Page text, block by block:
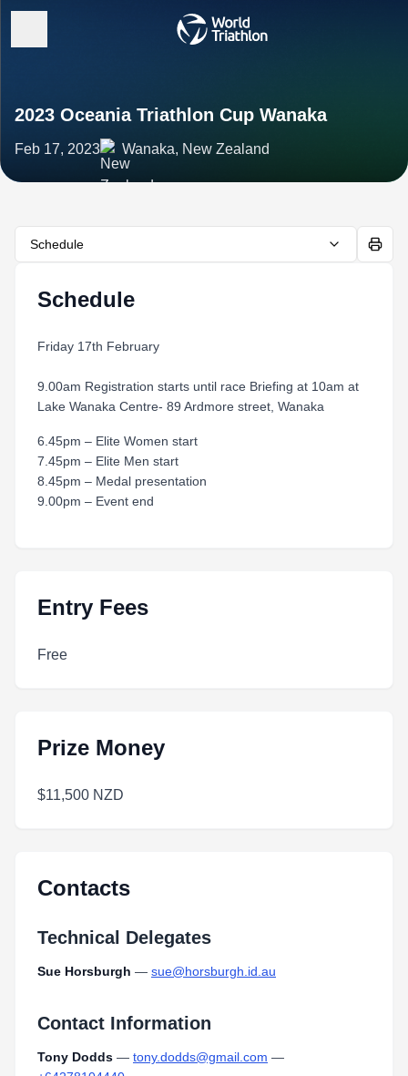
2023 Oceania Triathlon Cup Wanaka
Feb 17, 2023 Wanaka, New Zealand
Schedule
Schedule
Friday 17th February
9.00am Registration starts until race Briefing at 10am at
Lake Wanaka Centre- 89 Ardmore street, Wanaka
6.45pm – Elite Women start
7.45pm – Elite Men start
8.45pm – Medal presentation
9.00pm – Event end
Entry Fees
Free
Prize Money
$11,500 NZD
Contacts
Technical Delegates
Sue Horsburgh — sue@horsburgh.id.au
Contact Information
Tony Dodds — tony.dodds@gmail.com —